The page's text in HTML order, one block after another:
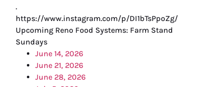
.
https://www.instagram.com/p/DI1bTsPpoZg/
Upcoming Reno Food Systems: Farm Stand
Sundays
June 14, 2026
June 21, 2026
June 28, 2026